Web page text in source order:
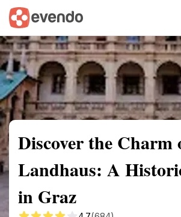
Summary Map
Discover the Charm
Landhaus: A
in Graz